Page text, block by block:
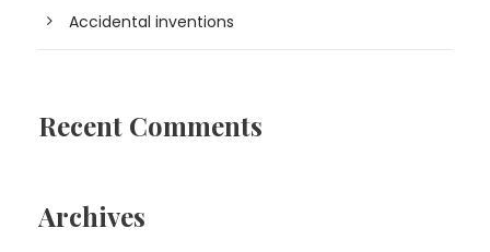
Accidental inventions
Recent Comments
Archives